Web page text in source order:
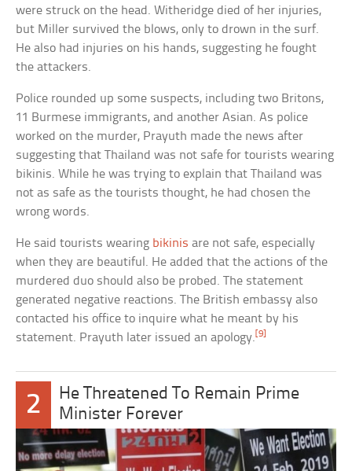
were struck on the head. Witheridge died of her injuries,
but Miller survived the blows, only to drown in the surf.
He also had injuries on his hands, suggesting he fought
the attackers.
Police rounded up some suspects, including two Britons,
11 Burmese immigrants, and another Asian. As police
worked on the murder, Prayuth made the news after
suggesting that Thailand was not safe for tourists wearing
bikinis. While he was trying to explain that Thailand was
not as safe as the tourists thought, he had chosen the
wrong words.
He said tourists wearing bikinis are not safe, especially
when they are beautiful. He added that the actions of the
murdered duo should also be probed. The statement
generated negative reactions. The British embassy also
contacted his office to inquire what he meant by his
statement. Prayuth later issued an apology.[9]
2
He Threatened To Remain Prime
Minister Forever